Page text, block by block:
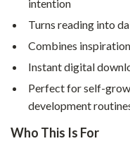
intention
Turns reading into
Combines
Instant digital
Perfect for self-
development
Who This Is For